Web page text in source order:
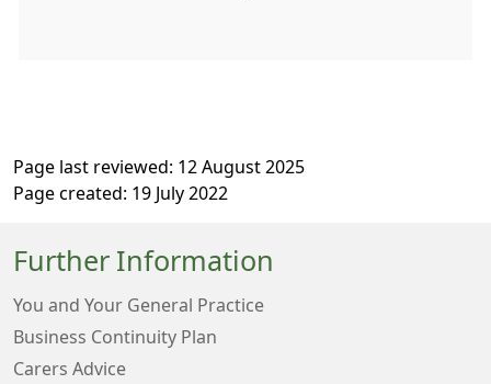
Page last reviewed: 12 August 2025
Page created: 19 July 2022
Further Information
You and Your General Practice
Business Continuity Plan
Carers Advice